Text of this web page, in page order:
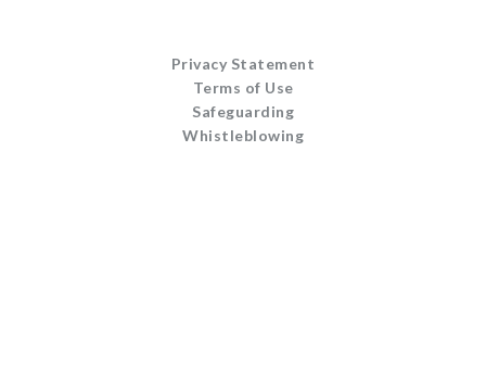
Privacy Statement
Terms of Use
Safeguarding
Whistleblowing